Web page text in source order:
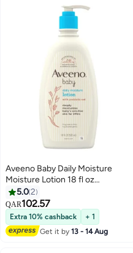
Aveeno Baby Daily Moisture
Moisture Lotion 18 fl oz
Packaging May Vary
5.02
QAR102.57
Extra 10% cashback
+ 1
Get it by13 - 14 Aug